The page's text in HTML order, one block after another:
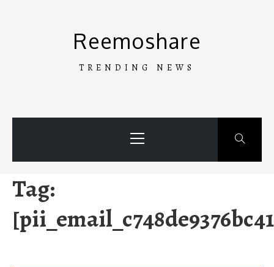
Reemoshare
TRENDING NEWS
Menu
Tag: